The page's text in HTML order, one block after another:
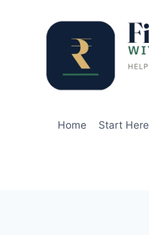
Home Start Here